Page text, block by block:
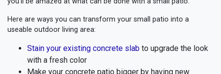
Here are ways you can transform your small patio into a
useable outdoor living area:
Stain your existing concrete slab to upgrade the look
with a fresh color
Make your concrete patio bigger by having new